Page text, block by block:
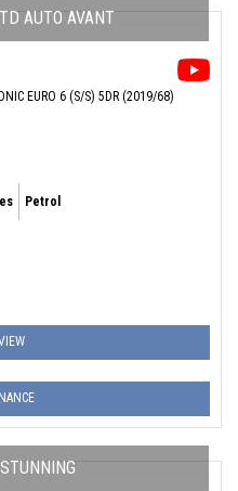
AUTO AVANT
EURO 6 (S/S) 5DR (2019/68)
Petrol